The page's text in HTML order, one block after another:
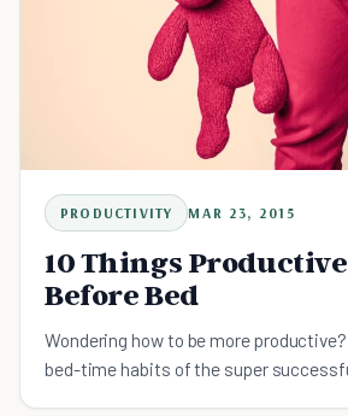
PRODUCTIVITY MAR 23, 2015
10 Things Productive
Before Bed
Wondering how to be more
bed-time habits of the super